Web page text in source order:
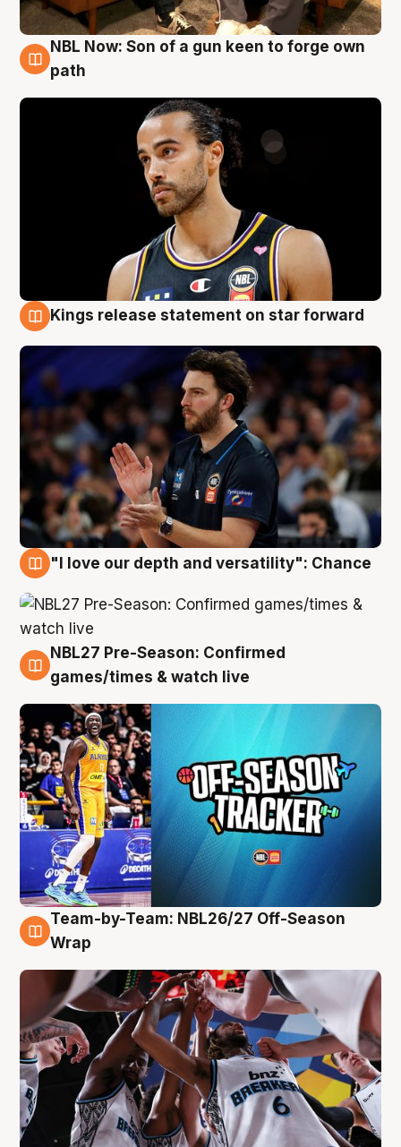
5 Aug
NBL Now: Son of a gun keen to forge own
path
Kings release statement on star forward
"I love our depth and versatility": Chance
4 Aug
NBL27 Pre-Season: Confirmed
games/times & watch live
4 Aug
Team-by-Team: NBL26/27 Off-Season
Wrap